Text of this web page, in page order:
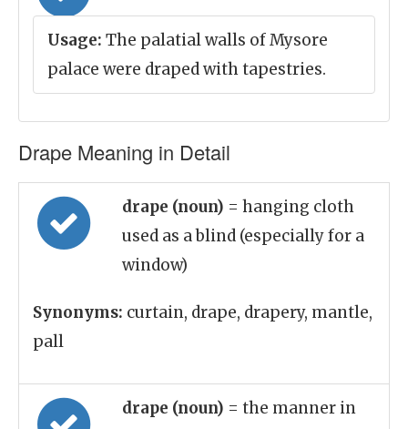
Usage: The palatial walls of Mysore
palace were draped with tapestries.
Drape Meaning in Detail
drape (noun) = hanging cloth
used as a blind (especially for a
window)
Synonyms: curtain, drape, drapery, mantle,
pall
drape (noun) = the manner in